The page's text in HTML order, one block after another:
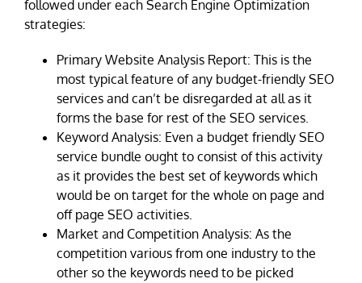
followed under each Search Engine Optimization
strategies:
Primary Website Analysis Report: This is the
most typical feature of any budget-friendly SEO
services and can’t be disregarded at all as it
forms the base for rest of the SEO services.
Keyword Analysis: Even a budget friendly SEO
service bundle ought to consist of this activity
as it provides the best set of keywords which
would be on target for the whole on page and
off page SEO activities.
Market and Competition Analysis: As the
competition various from one industry to the
other so the keywords need to be picked